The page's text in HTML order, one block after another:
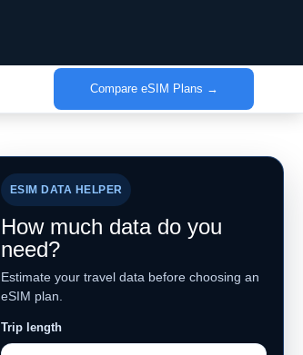
Compare eSIM Plans →
ESIM DATA HELPER
How much data do you
need?
Estimate your travel data before choosing an
eSIM plan.
Trip length